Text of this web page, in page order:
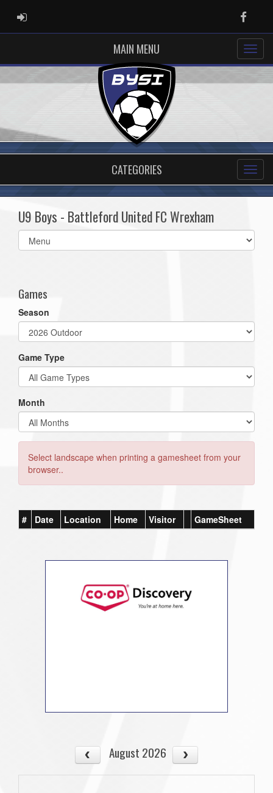
ADMIN LOGIN
MAIN MENU
CATEGORIES
U9 Boys - Battleford United FC Wrexham
Select
list(select
Games
Season
Game Type
Month
Select landscape when printing a gamesheet from your
browser..
# Date Location Home Visitor GameSheet
August 2026